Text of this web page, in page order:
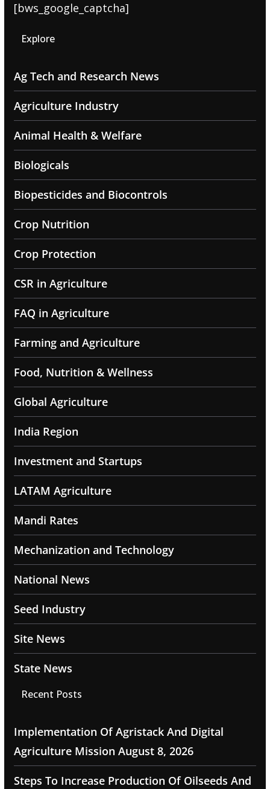
[bws_google_captcha]
Explore
Ag Tech and Research News
Agriculture Industry
Animal Health & Welfare
Biologicals
Biopesticides and Biocontrols
Crop Nutrition
Crop Protection
CSR in Agriculture
FAQ in Agriculture
Farming and Agriculture
Food, Nutrition & Wellness
Global Agriculture
India Region
Investment and Startups
LATAM Agriculture
Mandi Rates
Mechanization and Technology
National News
Seed Industry
Site News
State News
Recent Posts
Implementation Of Agristack And Digital
Agriculture Mission August 8, 2026
Steps To Increase Production Of Oilseeds And